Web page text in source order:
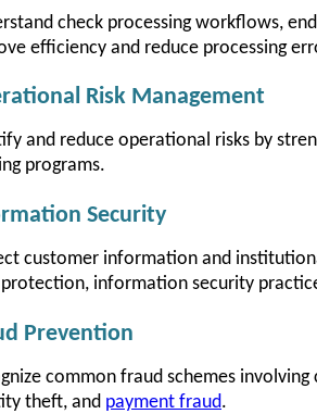
check processing workflows,
efficiency and reduce processing
Risk Management
and reduce operational risks by
programs.
Security
customer information and
information security
Prevention
common fraud schemes
theft, and payment fraud.